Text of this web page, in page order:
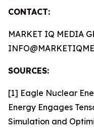
CONTACT:
MARKET IQ MEDIA
SOURCES:
[1] Eagle Nuclear
Energy Engages
Simulation and